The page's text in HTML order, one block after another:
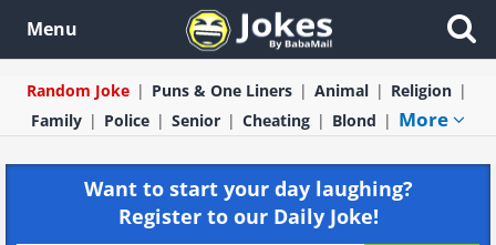
Menu
Random Joke Puns & One Liners Animal
Religion
Family
Police Senior Cheating Blond More
Want to start your day laughing?
Register to our Daily Joke!